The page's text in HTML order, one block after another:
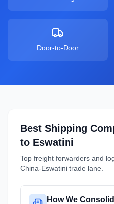
Door-to-Door
Best Shipping
to Eswatini
Top freight forwarders and
China-Eswatini trade lane.
How We